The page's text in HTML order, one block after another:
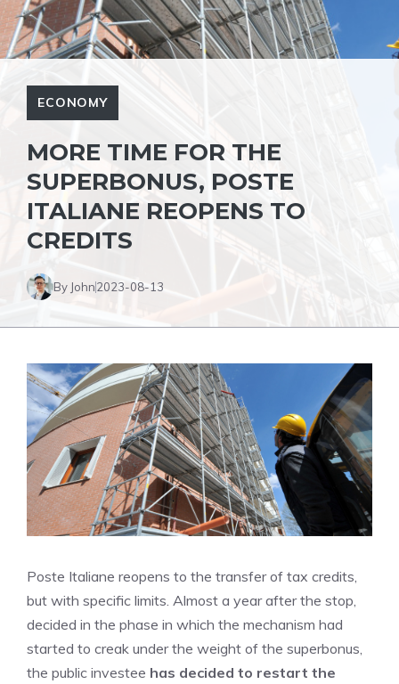
ECONOMY
MORE TIME FOR THE
SUPERBONUS, POSTE
ITALIANE REOPENS TO
CREDITS
By John2023-08-13
Poste Italiane reopens to the transfer of tax credits,
but with specific limits. Almost a year after the stop,
decided in the phase in which the mechanism had
started to creak under the weight of the superbonus,
the public investee has decided to restart the